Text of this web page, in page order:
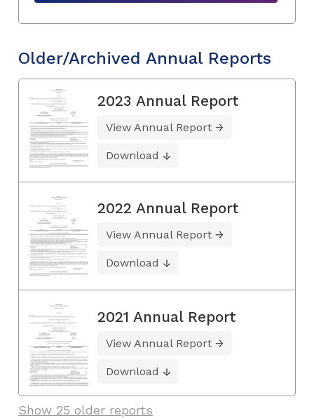
Older/Archived Annual Reports
2023 Annual Report
View Annual Report
Download
2022 Annual Report
View Annual Report
Download
2021 Annual Report
View Annual Report
Download
Show 25 older reports